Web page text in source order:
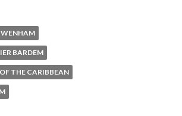
BARDEM
THE CARIBBEAN